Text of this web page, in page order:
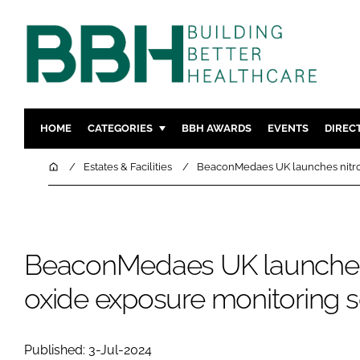
HOME CATEGORIES
DESIGN & BUILD
COMPANY NEWS
MENTAL
DIGITAL
MEDICAL
BBH AWARDS EVENTS
HomeEstates & Facilities BeaconMedaes UK launches
BeaconMedaes UK
oxide exposure monitoring
Published: 3-Jul-2024